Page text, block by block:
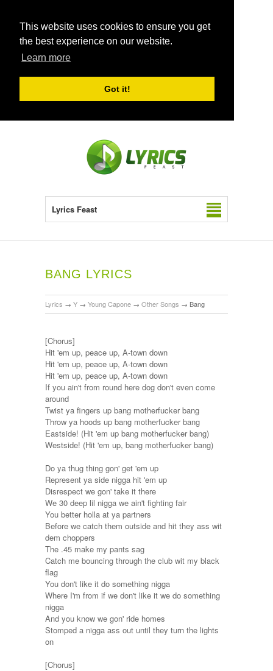
This website uses cookies to ensure you get
the best experience on our website.
Learn more
Got it!
Lyrics Feast
BANG LYRICS
Lyrics → Y → Young Capone → Other Songs → Bang
[Chorus]
Hit 'em up, peace up, A-town down
Hit 'em up, peace up, A-town down
Hit 'em up, peace up, A-town down
If you ain't from round here dog don't even come
around
Twist ya fingers up bang motherfucker bang
Throw ya hoods up bang motherfucker bang
Eastside! (Hit 'em up bang motherfucker bang)
Westside! (Hit 'em up, bang motherfucker bang)
Do ya thug thing gon' get 'em up
Represent ya side nigga hit 'em up
Disrespect we gon' take it there
We 30 deep lil nigga we ain't fighting fair
You better holla at ya partners
Before we catch them outside and hit they ass wit
dem choppers
The .45 make my pants sag
Catch me bouncing through the club wit my black
flag
You don't like it do something nigga
Where I'm from if we don't like it we do something
nigga
And you know we gon' ride homes
Stomped a nigga ass out until they turn the lights
on
[Chorus]